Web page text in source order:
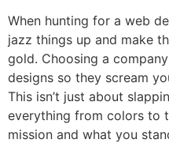
When hunting for a web
jazz things up and make
gold. Choosing a
designs so they scream
This isn’t just about
everything from colors to
mission and what you